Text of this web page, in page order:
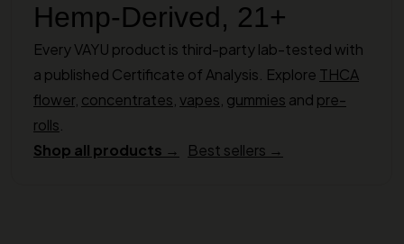
Hemp-Derived, 21+
Every VAYU product is third-party lab-tested with
a published Certificate of Analysis. Explore THCA
flower, concentrates vapes gummies and pre-
rolls
Shop all products →
Best sellers →